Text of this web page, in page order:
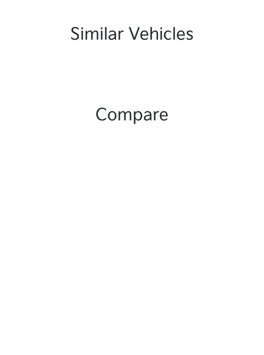
Similar Vehicles
Compare